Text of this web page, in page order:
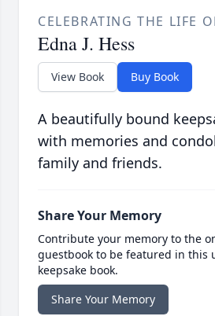
CELEBRATING THE LIFE
Edna J. Hess
View Book Buy Book
A beautifully bound
with memories and
family and friends.
Share Your Memory
Contribute your memory to the
guestbook to be featured in this
keepsake book.
Share Your Memory